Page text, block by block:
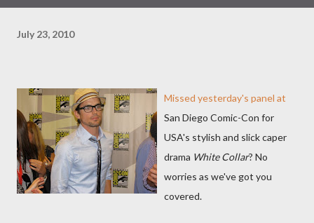
July 23, 2010
Missed yesterday's panel at
San Diego Comic-Con for
USA's stylish and slick caper
drama White Collar? No
worries as we've got you
covered.